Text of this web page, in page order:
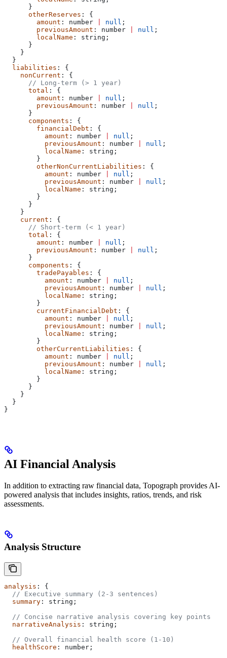
      }
      otherReserves
: {
        amount
: number null ;
        previousAmount
: number null ;
        localName
: string ;
      }
    }
  }
  liabilities
: {
    nonCurrent
: {
      // Long-term (> 1 year)
      total
: {
        amount
: number null ;
        previousAmount
: number null ;
      }
      components
: {
        financialDebt
: {
          amount
: number null ;
          previousAmount
: number null ;
          localName
: string ;
        }
        otherNonCurrentLiabilities
: {
          amount
: number null ;
          previousAmount
: number null ;
          localName
: string ;
        }
      }
    }
    current
: {
      // Short-term (< 1 year)
      total
: {
        amount
: number null ;
        previousAmount
: number null ;
      }
      components
: {
        tradePayables
: {
          amount
: number null ;
          previousAmount
: number null ;
          localName
: string ;
        }
        currentFinancialDebt
: {
          amount
: number null ;
          previousAmount
: number null ;
          localName
: string ;
        }
        otherCurrentLiabilities
: {
          amount
: number null ;
          previousAmount
: number null ;
          localName
: string ;
        }
      }
    }
  }
}
AI Financial Analysis
In addition to extracting raw financial data, Topograph provides AI-
powered analysis that includes insights, ratios, trends, and risk
assessments.
Analysis Structure
analysis : {
  // Executive summary (2-3 sentences)
  summary
: string ;
  // Concise narrative analysis covering key points
  narrativeAnalysis
: string ;
  // Overall financial health score (1-10)
  healthScore
: number ;